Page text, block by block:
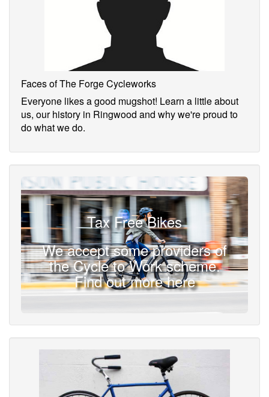
Faces of The Forge Cycleworks
Everyone likes a good mugshot! Learn a little about
us, our history in Ringwood and why we're proud to
do what we do.
Tax Free Bikes
We accept some providers of
the Cycle to Work scheme.
Find out more here